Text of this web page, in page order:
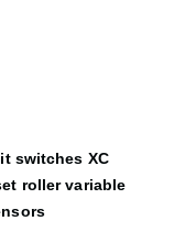
switches XC
roller variable